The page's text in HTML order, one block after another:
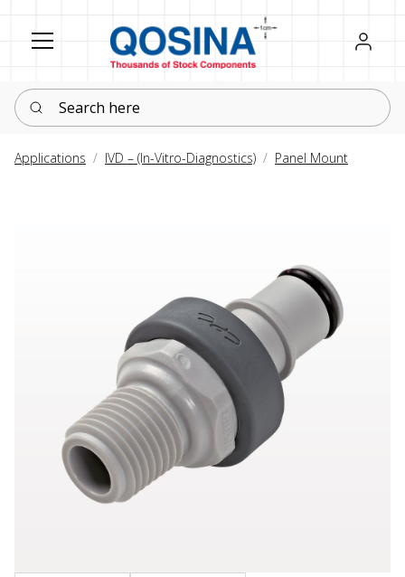
Register
Sign in
Search here
Applications IVD – (In-Vitro-Diagnostics) Panel Mount